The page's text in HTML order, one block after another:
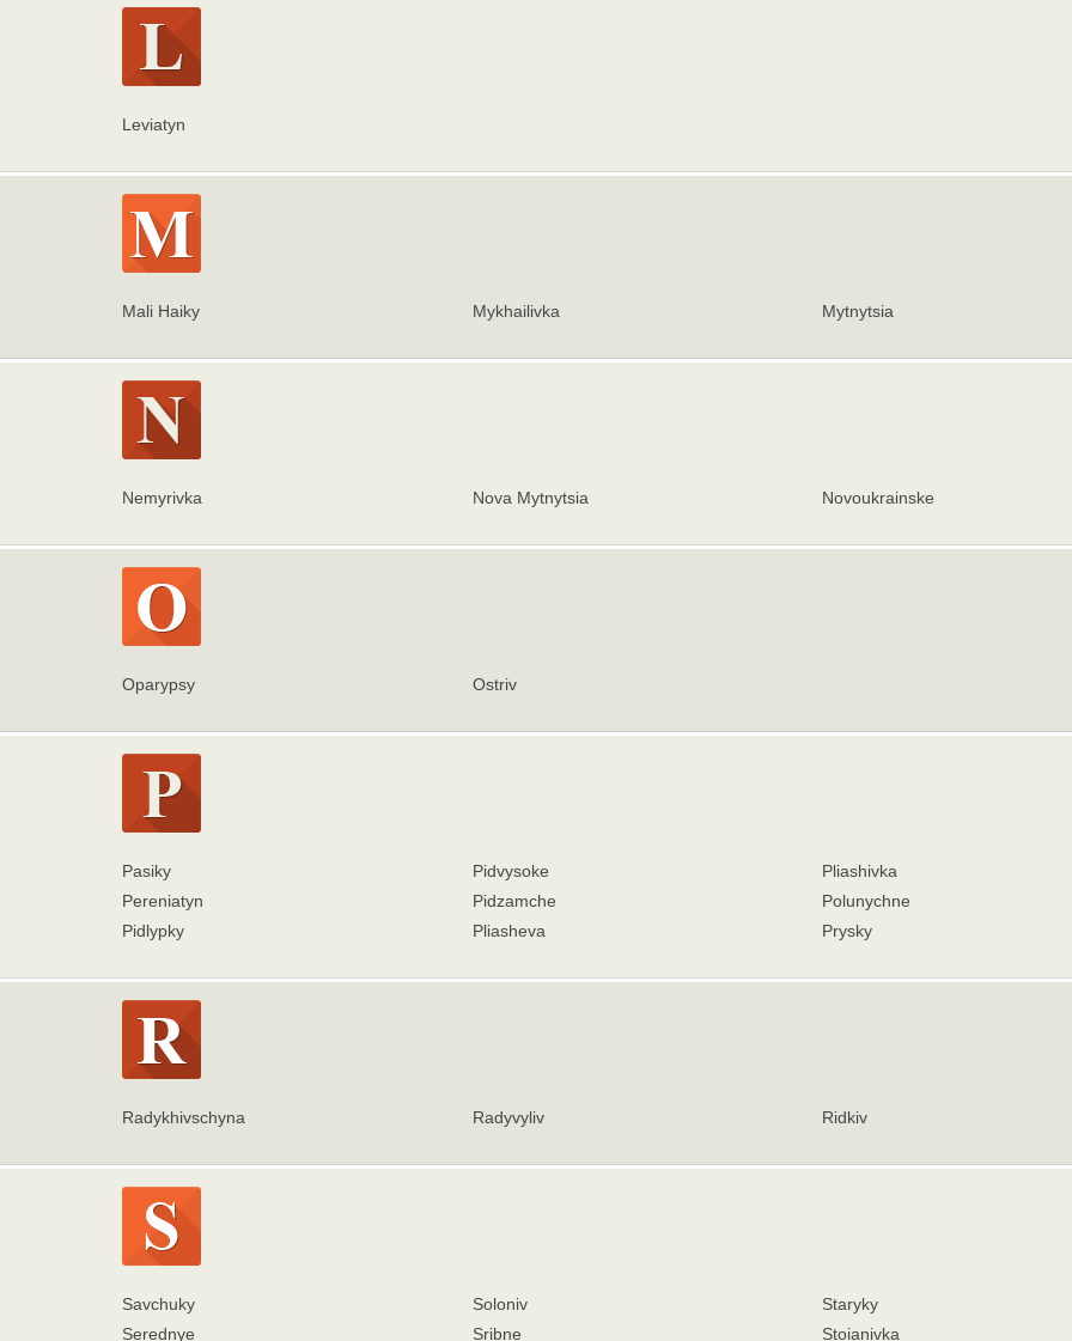
Leviatyn
Mali Haiky Mykhailivka Mytnytsia
Nemyrivka Nova Mytnytsia Novoukrainske
Oparypsy Ostriv
Pasiky
Pereniatyn
Pidlypky
Pidvysoke
Pidzamche
Pliasheva
Pliashivka
Polunychne
Prysky
Radykhivschyna Radyvyliv Ridkiv
Savchuky
Serednye
Soloniv
Sribne
Staryky
Stoianivka